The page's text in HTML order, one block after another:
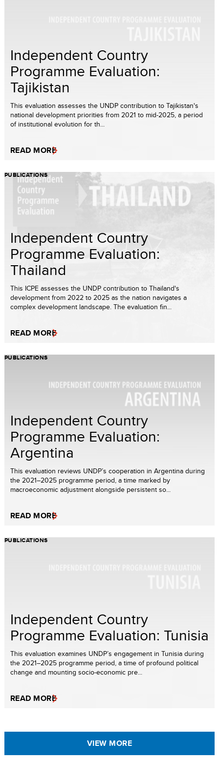
Independent Country
Programme Evaluation:
Tajikistan
This evaluation assesses the UNDP contribution to Tajikistan's
national development priorities from 2021 to mid-2025, a period
of institutional evolution for th...
READ MORE
PUBLICATIONS
Independent Country
Programme Evaluation:
Thailand
This ICPE assesses the UNDP contribution to Thailand's
development from 2022 to 2025 as the nation navigates a
complex development landscape. The evaluation fin...
READ MORE
PUBLICATIONS
Independent Country
Programme Evaluation:
Argentina
This evaluation reviews UNDP’s cooperation in Argentina during
the 2021–2025 programme period, a time marked by
macroeconomic adjustment alongside persistent so...
READ MORE
PUBLICATIONS
Independent Country
Programme Evaluation: Tunisia
This evaluation examines UNDP’s engagement in Tunisia during
the 2021–2025 programme period, a time of profound political
change and mounting socio-economic pre...
READ MORE
VIEW MORE